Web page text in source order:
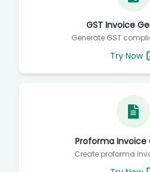
GST Invoice
Generate GST
Try Now
Proforma Invoice
Create proforma